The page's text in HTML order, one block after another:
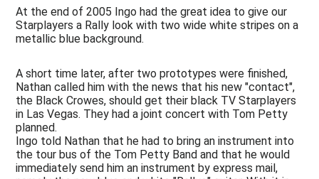
Technics
&
Design
At the end of 2005 Ingo had the great idea to give our
Starplayers a Rally look with two wide white stripes on a
metallic blue background.
A short time later, after two prototypes were finished,
Nathan called him with the news that his new "contact",
the Black Crowes, should get their black TV Starplayers
in Las Vegas. They had a joint concert with Tom Petty
planned.
Ingo told Nathan that he had to bring an instrument into
the tour bus of the Tom Petty Band and that he would
immediately send him an instrument by express mail,